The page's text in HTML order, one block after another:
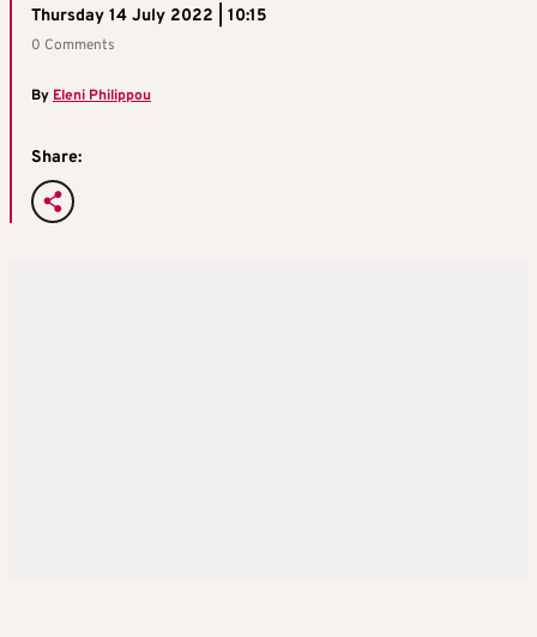
Thursday 14 July 2022 | 10:15
0 Comments
ByEleni Philippou
Share: